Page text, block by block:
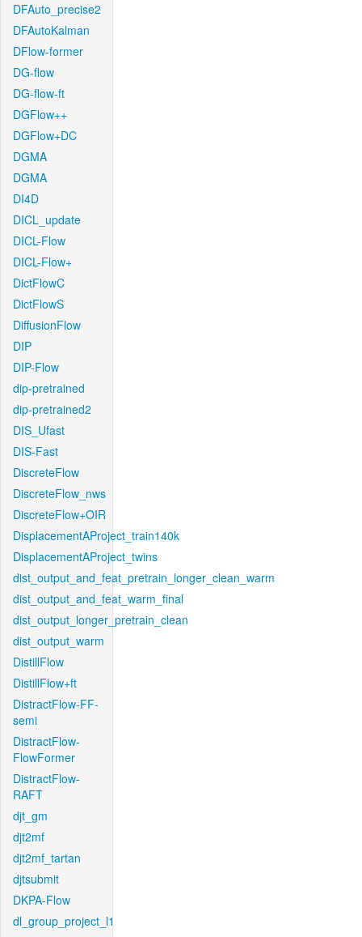
DFAuto_precise2
DFAutoKalman
DFlow-former
DG-flow
DG-flow-ft
DGFlow++
DGFlow+DC
DGMA
DGMA
DI4D
DICL_update
DICL-Flow
DICL-Flow+
DictFlowC
DictFlowS
DiffusionFlow
DIP
DIP-Flow
dip-pretrained
dip-pretrained2
DIS_Ufast
DIS-Fast
DiscreteFlow
DiscreteFlow_nws
DiscreteFlow+OIR
DisplacementAProject_train140k
DisplacementAProject_twins
dist_output_and_feat_pretrain_longer_clean_warm
dist_output_and_feat_warm_final
dist_output_longer_pretrain_clean
dist_output_warm
DistillFlow
DistillFlow+ft
DistractFlow-FF-
semi
DistractFlow-
FlowFormer
DistractFlow-
RAFT
djt_gm
djt2mf
djt2mf_tartan
djtsubmit
DKPA-Flow
dl_group_project_l1